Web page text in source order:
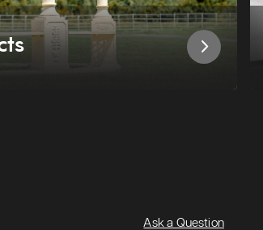
Ask a Question